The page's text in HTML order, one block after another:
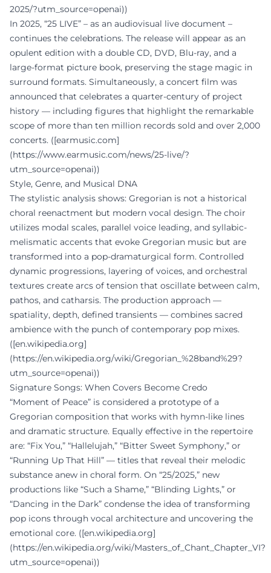
2025/?utm_source=openai))
In 2025, “25 LIVE” – as an audiovisual live document –
continues the celebrations. The release will appear as an
opulent edition with a double CD, DVD, Blu-ray, and a
large-format picture book, preserving the stage magic in
surround formats. Simultaneously, a concert film was
announced that celebrates a quarter-century of project
history — including figures that highlight the remarkable
scope of more than ten million records sold and over 2,000
concerts. ([earmusic.com]
(https://www.earmusic.com/news/25-live/?
utm_source=openai))
Style, Genre, and Musical DNA
The stylistic analysis shows: Gregorian is not a historical
choral reenactment but modern vocal design. The choir
utilizes modal scales, parallel voice leading, and syllabic-
melismatic accents that evoke Gregorian music but are
transformed into a pop-dramaturgical form. Controlled
dynamic progressions, layering of voices, and orchestral
textures create arcs of tension that oscillate between calm,
pathos, and catharsis. The production approach —
spatiality, depth, defined transients — combines sacred
ambience with the punch of contemporary pop mixes.
([en.wikipedia.org]
(https://en.wikipedia.org/wiki/Gregorian_%28band%29?
utm_source=openai))
Signature Songs: When Covers Become Credo
“Moment of Peace” is considered a prototype of a
Gregorian composition that works with hymn-like lines
and dramatic structure. Equally effective in the repertoire
are: “Fix You,” “Hallelujah,” “Bitter Sweet Symphony,” or
“Running Up That Hill” — titles that reveal their melodic
substance anew in choral form. On “25/2025,” new
productions like “Such a Shame,” “Blinding Lights,” or
“Dancing in the Dark” condense the idea of transforming
pop icons through vocal architecture and uncovering the
emotional core. ([en.wikipedia.org]
(https://en.wikipedia.org/wiki/Masters_of_Chant_Chapter_VI?
utm_source=openai))